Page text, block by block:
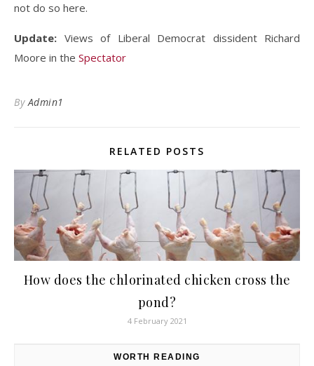
not do so here.
Update: Views of Liberal Democrat dissident Richard
Moore in the Spectator
ByAdmin1
RELATED POSTS
How does the chlorinated chicken cross the
pond?
4 February 2021
WORTH READING